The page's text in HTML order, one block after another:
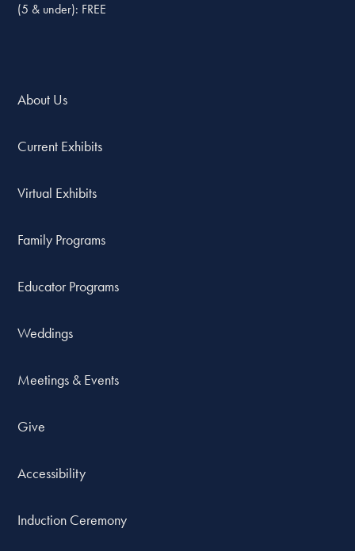
(5 & under): FREE
About Us
Current Exhibits
Virtual Exhibits
Family Programs
Educator Programs
Weddings
Meetings & Events
Give
Accessibility
Induction Ceremony